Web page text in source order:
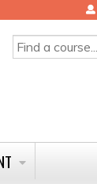
SEARCH